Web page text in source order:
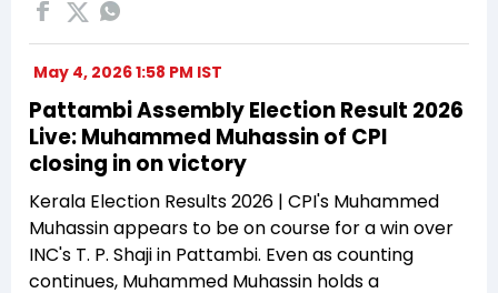
May 4, 2026 1:58 PM IST
Pattambi Assembly Election Result 2026
Live: Muhammed Muhassin of CPI
closing in on victory
Kerala Election Results 2026 | CPI's Muhammed
Muhassin appears to be on course for a win over
INC's T. P. Shaji in Pattambi. Even as counting
continues, Muhammed Muhassin holds a